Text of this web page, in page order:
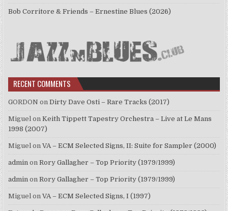
Bob Corritore & Friends – Ernestine Blues (2026)
RECENT COMMENTS
GORDON onDirty Dave Osti – Rare Tracks (2017)
Miguel onKeith Tippett Tapestry Orchestra – Live at Le Mans
1998 (2007)
Miguel onVA – ECM Selected Signs, II: Suite for Sampler (2000)
admin onRory Gallagher – Top Priority (1979/1999)
admin onRory Gallagher – Top Priority (1979/1999)
Miguel onVA – ECM Selected Signs, I (1997)